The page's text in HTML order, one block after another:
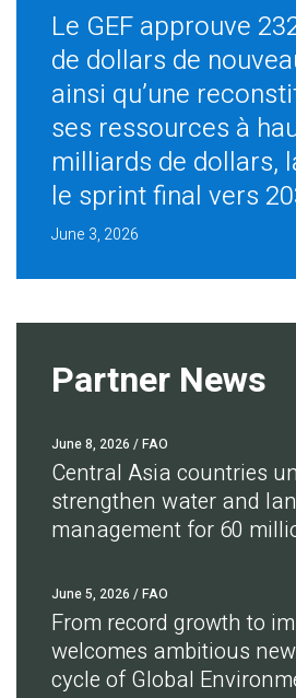
Le GEF approuve
de dollars de
ainsi qu’une
ses ressources à
milliards de dollars,
le sprint final vers
June 3, 2026
Partner News
June 8, 2026 / FAO
Central Asia countries
strengthen water and
management for 60
June 5, 2026 / FAO
From record growth to
welcomes ambitious
cycle of Global